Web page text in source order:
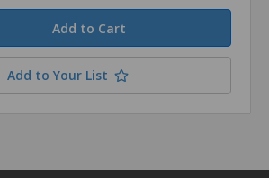
Add to Your List